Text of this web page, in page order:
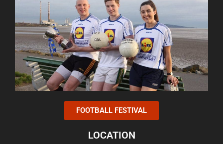
FOOTBALL FESTIVAL
LOCATION